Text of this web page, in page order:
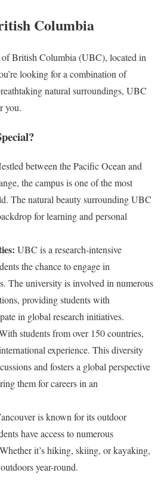
Columbia
British Columbia (UBC), located in
looking for a combination of
natural surroundings, UBC
you.
between the Pacific Ocean and
the campus is one of the most
The natural beauty surrounding UBC
for learning and personal
UBC is a research-intensive
the chance to engage in
The university is involved in numerous
providing students with
in global research initiatives.
students from over 150 countries,
experience. This diversity
and fosters a global perspective
them for careers in an
is known for its outdoor
have access to numerous
it’s hiking, skiing, or kayaking,
year-round.